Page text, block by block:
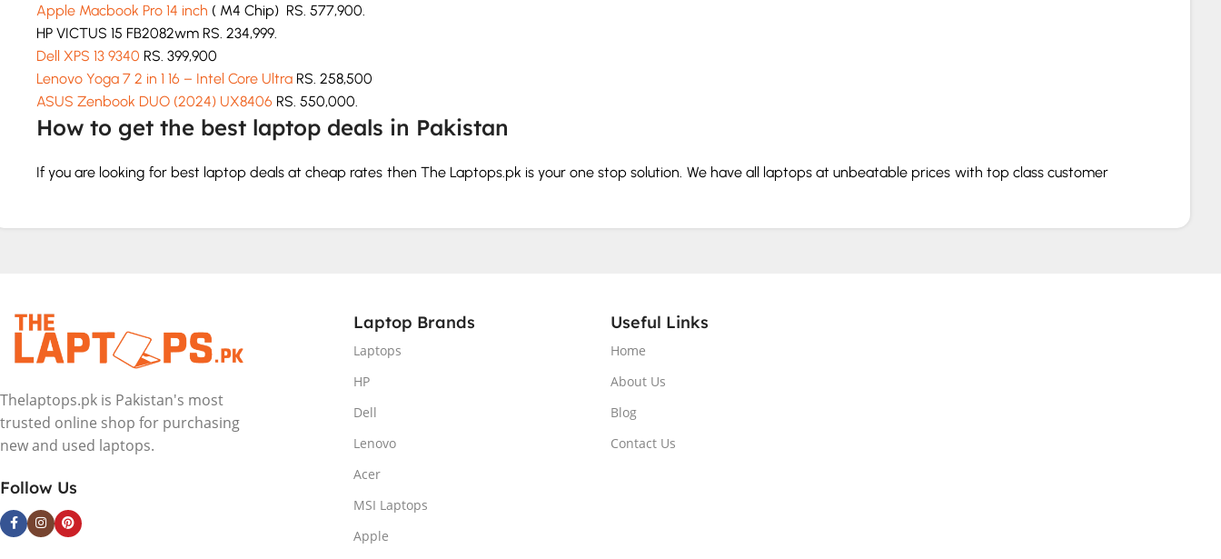
Apple Macbook Pro 14 inch ( M4 Chip) RS. 577,900.
HP VICTUS 15 FB2082wm RS. 234,999.
Dell XPS 13 9340 RS. 399,900
Lenovo Yoga 7 2 in 1 16 – Intel Core Ultra RS. 258,500
ASUS Zenbook DUO (2024) UX8406 RS. 550,000.
How to get the best laptop deals in Pakistan
If you are looking for best laptop deals at cheap rates then The Laptops.pk is your one stop solution. We have all laptops at unbeatable prices with top class customer
Don’t go for less than 8 GB RAM.
Invest in a good design with a cool color combination.
Choose a compact, lightweight device with 12.5-14 inch display.
New Laptop Brands in Pakistan
In Pakistan we have all the big brands you know and love. From the tech giants that make portable computers to those that make gaming rigs, we have everything for
HP
Dell
Thelaptops.pk is Pakistan's most
trusted online shop for purchasing
new and used laptops.
Follow Us
Laptop Brands
Laptops
HP
Dell
Lenovo
Acer
MSI Laptops
Apple
Useful Links
Home
About Us
Blog
Contact Us